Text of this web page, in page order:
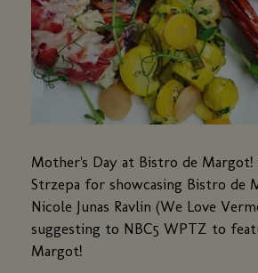
Mother's Day at Bistro de Margot!
Strzepa for showcasing Bistro de
Nicole Junas Ravlin (We Love
suggesting to NBC5 WPTZ to
Margot!